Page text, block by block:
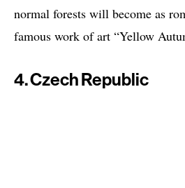
normal forests will become as
famous work of art “Yellow
4. Czech Republic